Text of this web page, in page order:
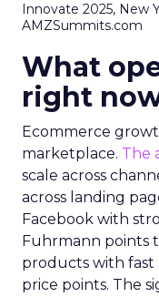
Innovate 2025, New
AMZSummits.com
What
right
Ecommerce
marketplace. The
scale across
across landing
Facebook with
Fuhrmann points
products with fast
price points. The